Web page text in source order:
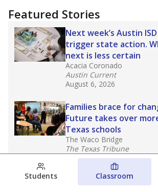
Featured Stories
Next week’s Austin
trigger state action.
next is less certain
Acacia Coronado
Austin Current
August 6, 2026
Families brace for
Future takes over
Texas schools
The Waco Bridge
The Texas Tribune
August 5, 2026
Families brace for
Students Classroom